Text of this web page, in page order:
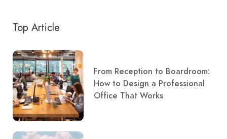
Top Article
From Reception to Boardroom:
How to Design a Professional
Office That Works